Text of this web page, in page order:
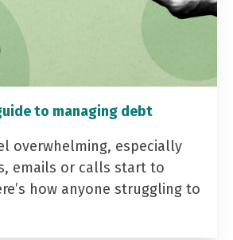
to managing debt
overwhelming, especially
emails or calls start to
how anyone struggling to